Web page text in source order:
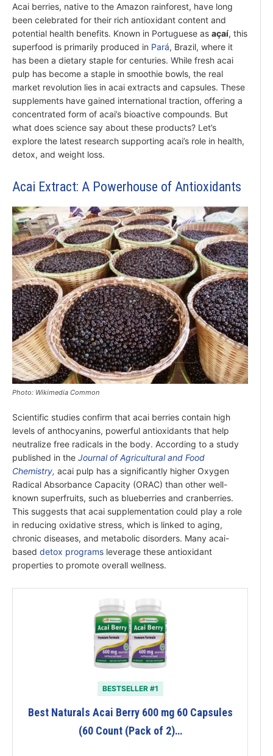
Acai berries, native to the Amazon rainforest, have long
been celebrated for their rich antioxidant content and
potential health benefits. Known in Portuguese as açaí, this
superfood is primarily produced in Pará, Brazil, where it
has been a dietary staple for centuries. While fresh acai
pulp has become a staple in smoothie bowls, the real
market revolution lies in acai extracts and capsules. These
supplements have gained international traction, offering a
concentrated form of acai’s bioactive compounds. But
what does science say about these products? Let’s
explore the latest research supporting acai’s role in health,
detox, and weight loss.
Acai Extract: A Powerhouse of Antioxidants
Photo: Wikimedia Common
Scientific studies confirm that acai berries contain high
levels of anthocyanins, powerful antioxidants that help
neutralize free radicals in the body. According to a study
published in the Journal of Agricultural and Food
Chemistry, acai pulp has a significantly higher Oxygen
Radical Absorbance Capacity (ORAC) than other well-
known superfruits, such as blueberries and cranberries.
This suggests that acai supplementation could play a role
in reducing oxidative stress, which is linked to aging,
chronic diseases, and metabolic disorders. Many acai-
based detox programs leverage these antioxidant
properties to promote overall wellness.
BESTSELLER #1
Best Naturals Acai Berry 600 mg 60 Capsules
(60 Count (Pack of 2)…